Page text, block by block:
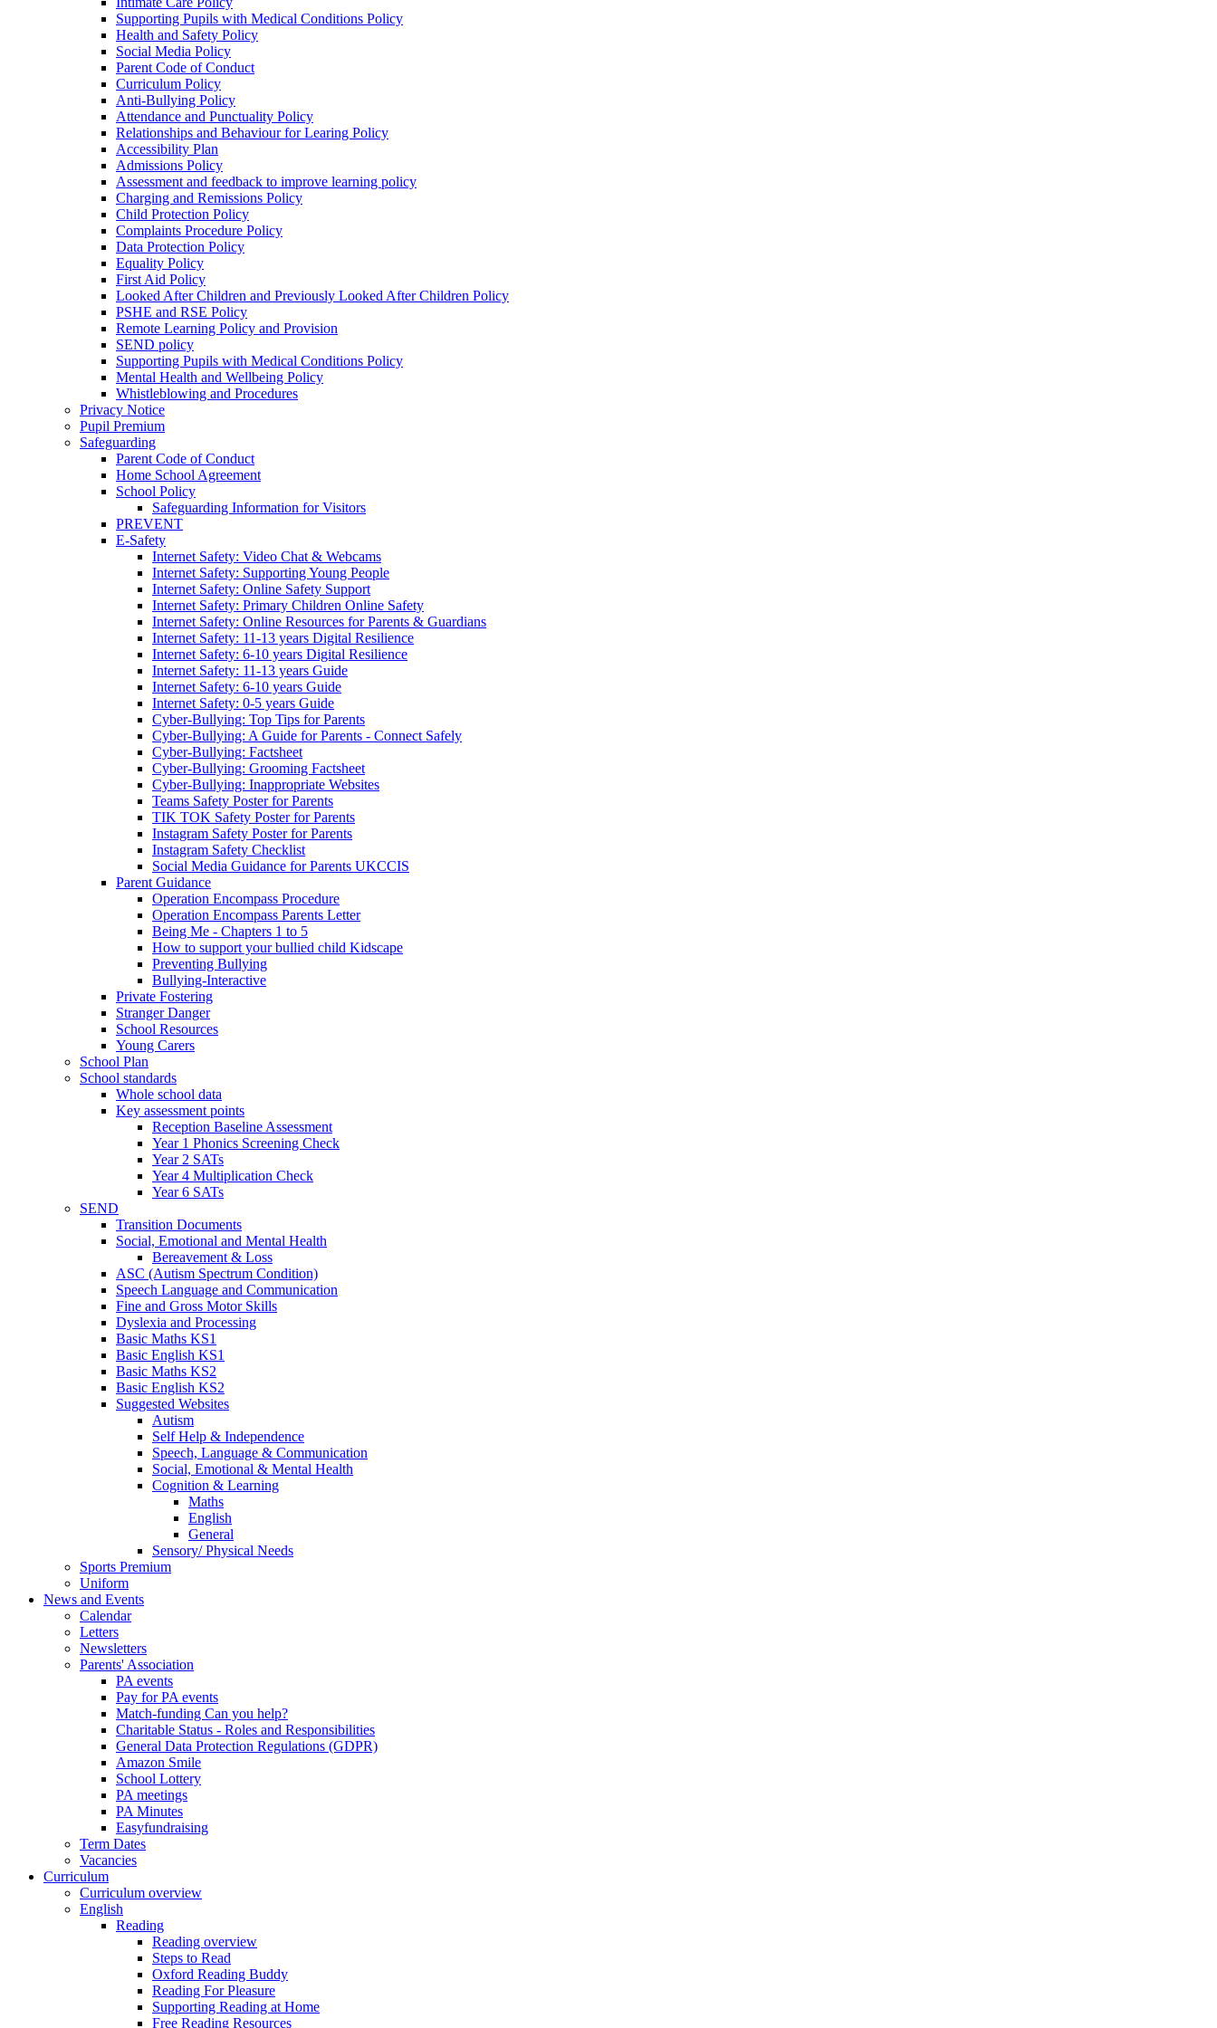
Supporting Pupils with Medical Conditions Policy
Health and Safety Policy
Social Media Policy
Parent Code of Conduct
Curriculum Policy
Anti-Bullying Policy
Attendance and Punctuality Policy
Relationships and Behaviour for Learing Policy
Accessibility Plan
Admissions Policy
Assessment and feedback to improve learning policy
Charging and Remissions Policy
Child Protection Policy
Complaints Procedure Policy
Data Protection Policy
Equality Policy
First Aid Policy
Looked After Children and Previously Looked After Children Policy
PSHE and RSE Policy
Remote Learning Policy and Provision
SEND policy
Supporting Pupils with Medical Conditions Policy
Mental Health and Wellbeing Policy
Whistleblowing and Procedures
Privacy Notice
Pupil Premium
Safeguarding
Parent Code of Conduct
Home School Agreement
School Policy
Safeguarding Information for Visitors
PREVENT
E-Safety
Internet Safety: Video Chat & Webcams
Internet Safety: Supporting Young People
Internet Safety: Online Safety Support
Internet Safety: Primary Children Online Safety
Internet Safety: Online Resources for Parents & Guardians
Internet Safety: 11-13 years Digital Resilience
Internet Safety: 6-10 years Digital Resilience
Internet Safety: 11-13 years Guide
Internet Safety: 6-10 years Guide
Internet Safety: 0-5 years Guide
Cyber-Bullying: Top Tips for Parents
Cyber-Bullying: A Guide for Parents - Connect Safely
Cyber-Bullying: Factsheet
Cyber-Bullying: Grooming Factsheet
Cyber-Bullying: Inappropriate Websites
Teams Safety Poster for Parents
TIK TOK Safety Poster for Parents
Instagram Safety Poster for Parents
Instagram Safety Checklist
Social Media Guidance for Parents UKCCIS
Parent Guidance
Operation Encompass Procedure
Operation Encompass Parents Letter
Being Me - Chapters 1 to 5
How to support your bullied child Kidscape
Preventing Bullying
Bullying-Interactive
Private Fostering
Stranger Danger
School Resources
Young Carers
School Plan
School standards
Whole school data
Key assessment points
Reception Baseline Assessment
Year 1 Phonics Screening Check
Year 2 SATs
Year 4 Multiplication Check
Year 6 SATs
SEND
Transition Documents
Social, Emotional and Mental Health
Bereavement & Loss
ASC (Autism Spectrum Condition)
Speech Language and Communication
Fine and Gross Motor Skills
Dyslexia and Processing
Basic Maths KS1
Basic English KS1
Basic Maths KS2
Basic English KS2
Suggested Websites
Autism
Self Help & Independence
Speech, Language & Communication
Social, Emotional & Mental Health
Cognition & Learning
Maths
English
General
Sensory/ Physical Needs
Sports Premium
Uniform
News and Events
Calendar
Letters
Newsletters
Parents' Association
PA events
Pay for PA events
Match-funding Can you help?
Charitable Status - Roles and Responsibilities
General Data Protection Regulations (GDPR)
Amazon Smile
School Lottery
PA meetings
PA Minutes
Easyfundraising
Term Dates
Vacancies
Curriculum
Curriculum overview
English
Reading
Reading overview
Steps to Read
Oxford Reading Buddy
Reading For Pleasure
Supporting Reading at Home
Free Reading Resources